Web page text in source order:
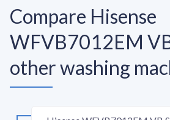
Compare Hisense
WFVB7012EM
other washing